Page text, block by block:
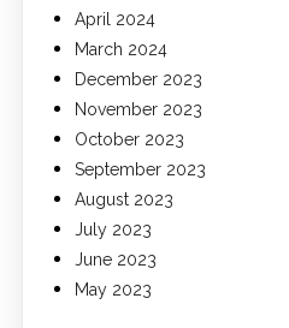
April 2024
March 2024
December 2023
November 2023
October 2023
September 2023
August 2023
July 2023
June 2023
May 2023